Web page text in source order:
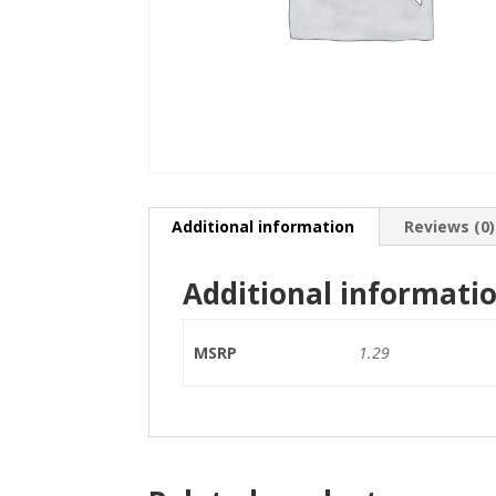
Additional information Reviews (0)
Additional
MSRP 1.29